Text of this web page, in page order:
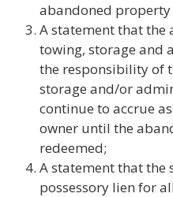
abandoned property
A statement that the
towing, storage and
the responsibility of
storage and/or
continue to accrue
owner until the
redeemed;
A statement that the
possessory lien for